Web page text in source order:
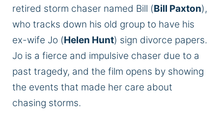
retired storm chaser named Bill (Bill Paxton),
who tracks down his old group to have his
ex-wife Jo (Helen Hunt) sign divorce papers.
Jo is a fierce and impulsive chaser due to a
past tragedy, and the film opens by showing
the events that made her care about
chasing storms.